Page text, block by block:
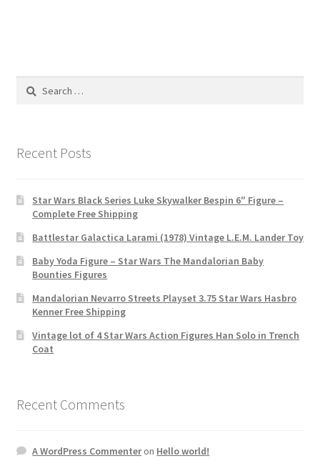
Search
Recent Posts
Star Wars Black Series Luke Skywalker Bespin 6″ Figure –
Complete Free Shipping
Battlestar Galactica Larami (1978) Vintage L.E.M. Lander Toy
Baby Yoda Figure – Star Wars The Mandalorian Baby
Bounties Figures
Mandalorian Nevarro Streets Playset 3.75 Star Wars Hasbro
Kenner Free Shipping
Vintage lot of 4 Star Wars Action Figures Han Solo in Trench
Coat
Recent Comments
A WordPress Commenteron Hello world!